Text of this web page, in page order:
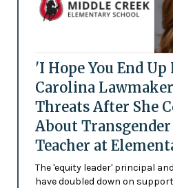
'I Hope You End
Carolina
Threats After She
About
Teacher at
The 'equity leader' principal
have doubled down on